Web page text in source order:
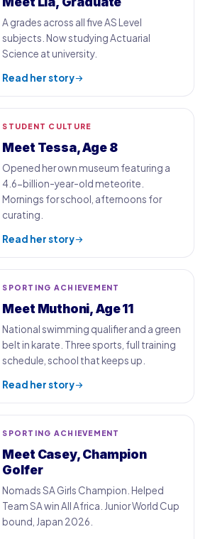
A grades across all five AS Level
subjects. Now studying Actuarial
Science at university.
Read her story
STUDENT CULTURE
Meet Tessa, Age 8
Opened her own museum featuring a
4.6-billion-year-old meteorite.
Mornings for school, afternoons for
curating.
Read her story
SPORTING ACHIEVEMENT
Meet Muthoni, Age 11
National swimming qualifier and a green
belt in karate. Three sports, full training
schedule, school that keeps up.
Read her story
SPORTING ACHIEVEMENT
Meet Casey, Champion
Golfer
Nomads SA Girls Champion. Helped
Team SA win All Africa. Junior World Cup
bound, Japan 2026.